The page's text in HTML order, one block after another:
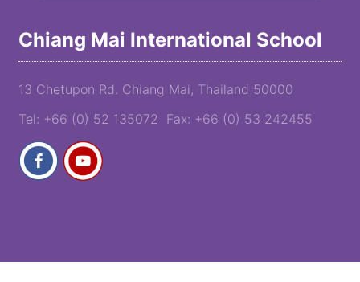
Chiang Mai International School
13 Chetupon Rd. Chiang Mai, Thailand 50000
Tel: +66 (0) 52 135072 Fax: +66 (0) 53 242455